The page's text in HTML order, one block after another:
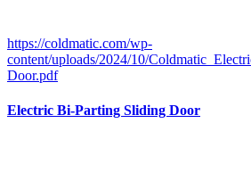
https://coldmatic.com/wp-
content/uploads/2024/10/
Door.pdf
Electric Bi-Parting Sliding Door